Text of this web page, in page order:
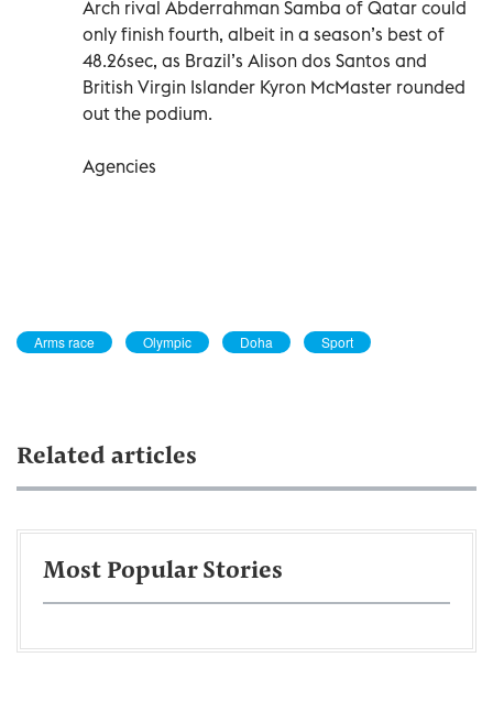
Arch rival Abderrahman Samba of Qatar could
only finish fourth, albeit in a season’s best of
48.26sec, as Brazil’s Alison dos Santos and
British Virgin Islander Kyron McMaster rounded
out the podium.
Agencies
Arms race Olympic Doha Sport
Related articles
Most Popular Stories